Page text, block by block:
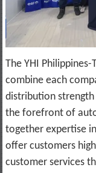
The YHI
combine each
distribution
the forefront of
together expertise
offer customers
customer services